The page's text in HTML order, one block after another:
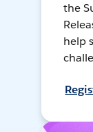
the
help